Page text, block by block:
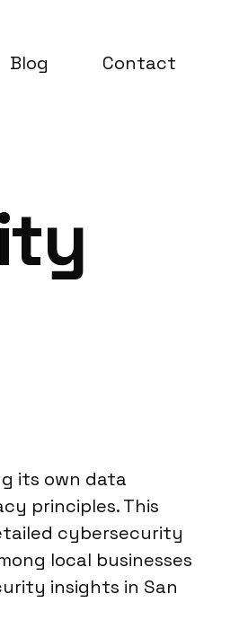
Blog Contact
its own data
principles. This
cybersecurity
local businesses
insights in San